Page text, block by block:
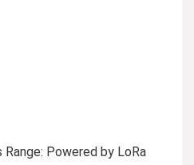
Range: Powered by LoRa